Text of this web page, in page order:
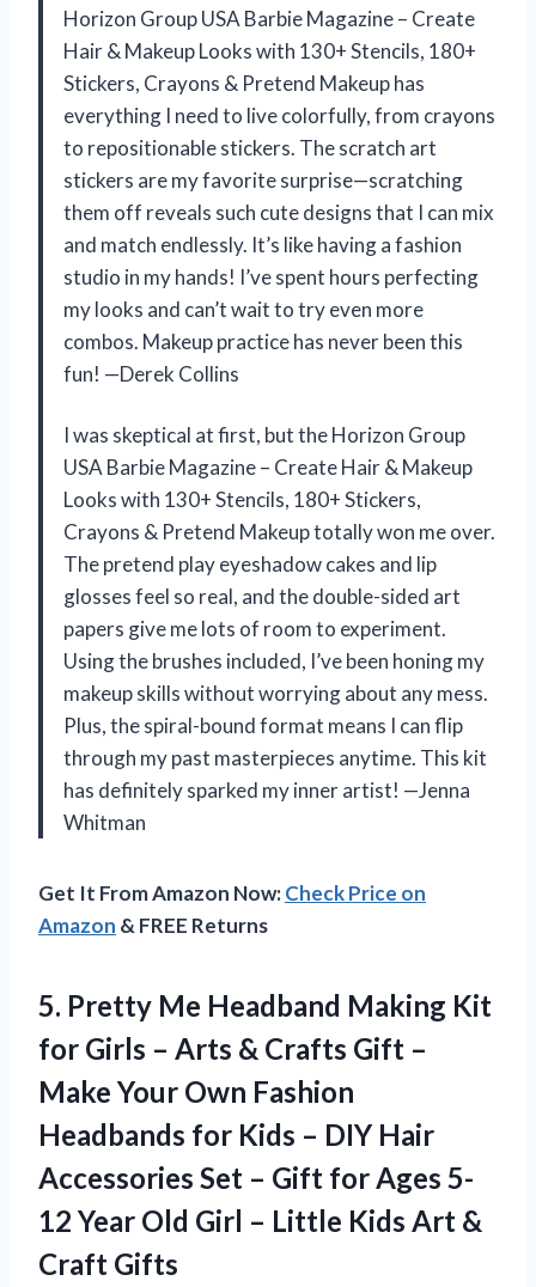
Horizon Group USA Barbie Magazine – Create
Hair & Makeup Looks with 130+ Stencils, 180+
Stickers, Crayons & Pretend Makeup has
everything I need to live colorfully, from crayons
to repositionable stickers. The scratch art
stickers are my favorite surprise—scratching
them off reveals such cute designs that I can mix
and match endlessly. It’s like having a fashion
studio in my hands! I’ve spent hours perfecting
my looks and can’t wait to try even more
combos. Makeup practice has never been this
fun! —Derek Collins
I was skeptical at first, but the Horizon Group
USA Barbie Magazine – Create Hair & Makeup
Looks with 130+ Stencils, 180+ Stickers,
Crayons & Pretend Makeup totally won me over.
The pretend play eyeshadow cakes and lip
glosses feel so real, and the double-sided art
papers give me lots of room to experiment.
Using the brushes included, I’ve been honing my
makeup skills without worrying about any mess.
Plus, the spiral-bound format means I can flip
through my past masterpieces anytime. This kit
has definitely sparked my inner artist! —Jenna
Whitman
Get It From Amazon Now:Check Price on
Amazon & FREE Returns
5. Pretty Me Headband Making Kit
for Girls – Arts & Crafts Gift –
Make Your Own Fashion
Headbands for Kids – DIY Hair
Accessories Set – Gift for Ages 5-
12 Year Old Girl – Little Kids Art &
Craft Gifts